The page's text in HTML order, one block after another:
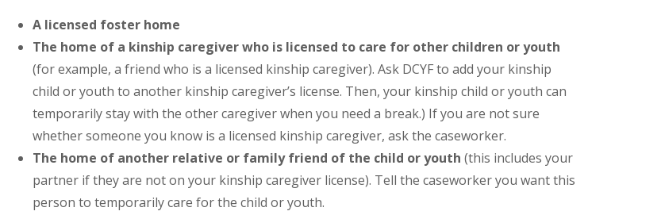
A licensed foster home
The home of a kinship caregiver who is licensed to care for other children or youth
(for example, a friend who is a licensed kinship caregiver). Ask DCYF to add your kinship
child or youth to another kinship caregiver’s license. Then, your kinship child or youth can
temporarily stay with the other caregiver when you need a break.) If you are not sure
whether someone you know is a licensed kinship caregiver, ask the caseworker.
The home of another relative or family friend of the child or youth (this includes your
partner if they are not on your kinship caregiver license). Tell the caseworker you want this
person to temporarily care for the child or youth.